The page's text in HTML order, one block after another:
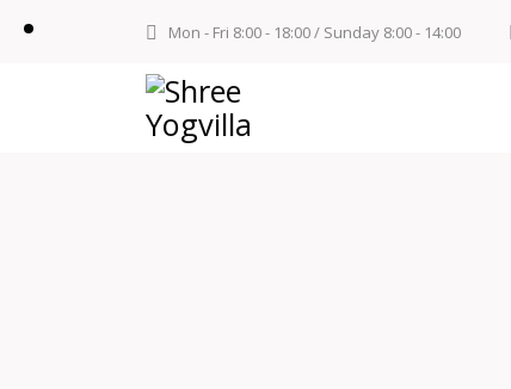
Mon - Fri 8:00 - 18:00 / Sunday 8:00 - 14:00